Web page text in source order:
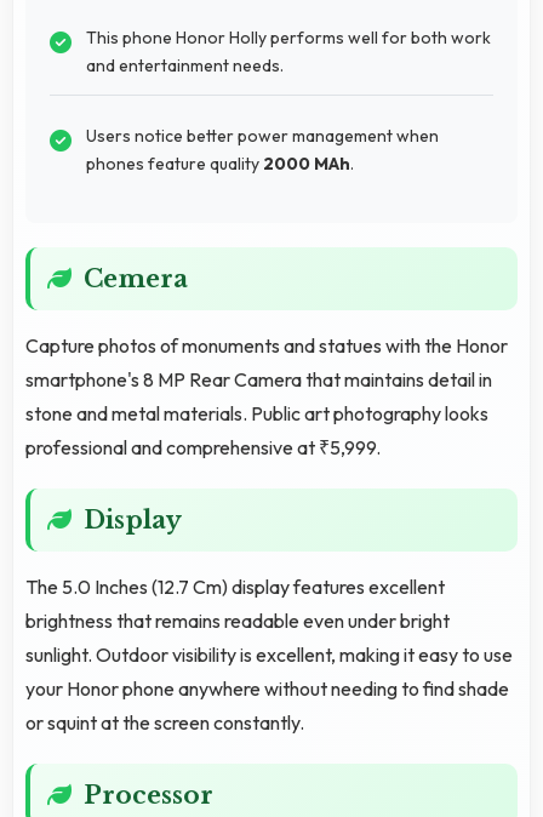
This phone Honor Holly performs well for both work
and entertainment needs.
Users notice better power management when
phones feature quality 2000 MAh.
Cemera
Capture photos of monuments and statues with the Honor
smartphone's 8 MP Rear Camera that maintains detail in
stone and metal materials. Public art photography looks
professional and comprehensive at ₹5,999.
Display
The 5.0 Inches (12.7 Cm) display features excellent
brightness that remains readable even under bright
sunlight. Outdoor visibility is excellent, making it easy to use
your Honor phone anywhere without needing to find shade
or squint at the screen constantly.
Processor